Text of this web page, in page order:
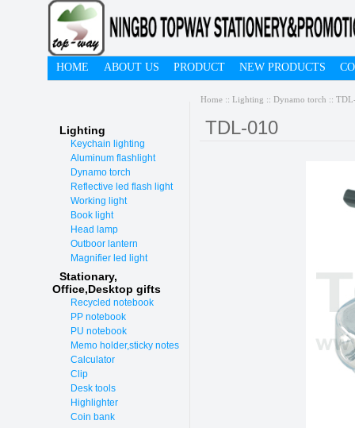
HOME ABOUT US PRODUCT NEW PRODUCTS
Lighting
Keychain lighting
Aluminum flashlight
Dynamo torch
Reflective led flash light
Working light
Book light
Head lamp
Outboor lantern
Magnifier led light
Stationary,
Office,Desktop gifts
Recycled notebook
PP notebook
PU notebook
Memo holder,sticky notes
Calculator
Clip
Desk tools
Highlighter
Coin bank
Home :: Lighting :: Dynamo torch ::
TDL-010